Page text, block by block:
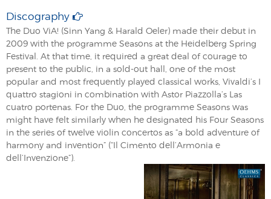
Discography
The Duo ViA! (Sinn Yang & Harald Oeler) made their debut in
2009 with the programme Seasons at the Heidelberg Spring
Festival. At that time, it required a great deal of courage to
present to the public, in a sold-out hall, one of the most
popular and most frequently played classical works, Vivaldi’s I
quattro stagioni in combination with Astor Piazzolla’s Las
cuatro portenas. For the Duo, the programme Seasons was
might have felt similarly when he designated his Four Seasons
in the series of twelve violin concertos as “a bold adventure of
harmony and invention” (“Il Cimento dell’Armonia e
dell’Invenzione”).